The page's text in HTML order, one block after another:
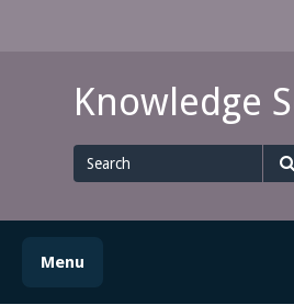
Knowledge
for
Menu